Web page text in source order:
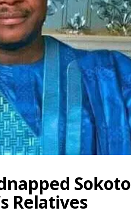
Sokoto
Relatives